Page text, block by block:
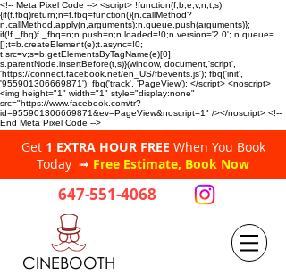
<!-- Meta Pixel Code --> <script> !function(f,b,e,v,n,t,s)
{if(f.fbq)return;n=f.fbq=function(){n.callMethod?
n.callMethod.apply(n,arguments):n.queue.push(arguments)};
if(!f._fbq)f._fbq=n;n.push=n;n.loaded=!0;n.version='2.0'; n.queue=
[];t=b.createElement(e);t.async=!0;
t.src=v;s=b.getElementsByTagName(e)[0];
s.parentNode.insertBefore(t,s)}(window, document,'script',
'https://connect.facebook.net/en_US/fbevents.js'); fbq('init',
'955901306669871'); fbq('track', 'PageView'); </script> <noscript>
<img height="1" width="1" style="display:none"
src="https://www.facebook.com/tr?
id=955901306669871&ev=PageView&noscript=1" /></noscript> <!--
End Meta Pixel Code -->
Get 1 EXTRA HOUR FREE When You Book
Today ➟ Free Estimate, Book Now
647-551-4068
CINEBOOTH